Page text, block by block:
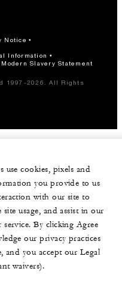
Notice
Information
Modern Slavery Statement
1997-2026. All Rights
cookies, pixels and
you provide to us
with our site to
usage, and assist in our
By clicking Agree
our privacy practices
and you accept our Legal
waivers).